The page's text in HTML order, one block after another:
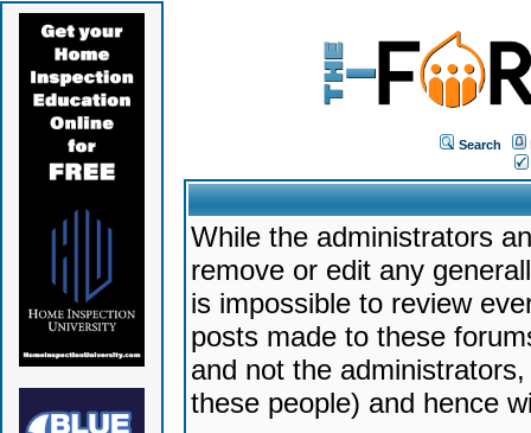
Search
While the administrators
remove or edit any
is impossible to review
posts made to these
and not the
these people) and hence